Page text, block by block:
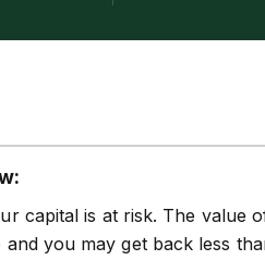
capital is at risk. The value
you may get back less